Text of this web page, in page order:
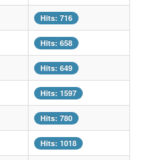
Hits: 716
Hits: 658
Hits: 649
Hits: 1597
Hits: 780
Hits: 1018